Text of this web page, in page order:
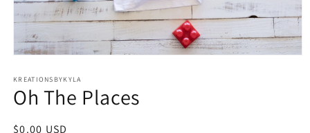
1
in
modal
KREATIONSBYKYLA
Oh The Places
Regular
$0.00 USD